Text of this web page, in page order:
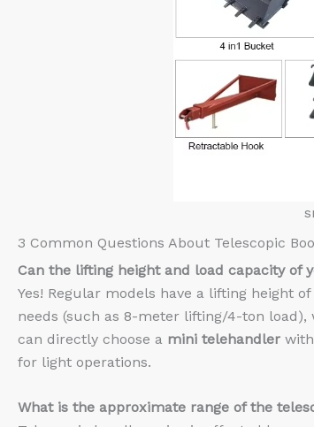
3 Common Questions About Telescopic
Can the lifting height and load capacity of
Yes! Regular models have a lifting height
needs (such as 8-meter lifting/4-ton
can directly choose a mini telehandler
for light operations.
What is the approximate range of the